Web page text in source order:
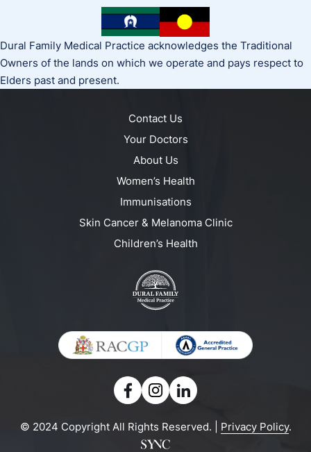
Dural Family Medical Practice acknowledges the Traditional
Owners of the lands on which we operate and pays respect to
Elders past and present.
Contact Us
Your Doctors
About Us
Women’s Health
Immunisations
Skin Cancer & Melanoma Clinic
Children’s Health
© 2024 Copyright All Rights Reserved. | Privacy Policy.
Powered by